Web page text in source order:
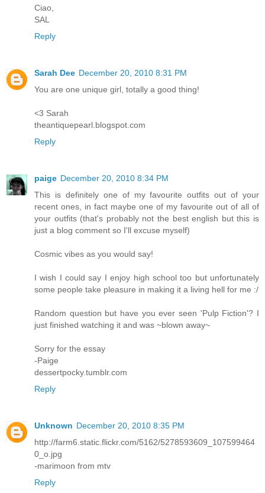
Ciao,
SAL
Reply
Sarah Dee December 20, 2010 8:31 PM
You are one unique girl, totally a good thing!
<3 Sarah
theantiquepearl.blogspot.com
Reply
paige December 20, 2010 8:34 PM
This is definitely one of my favourite outfits out of your
recent ones, in fact maybe one of my favourite out of all of
your outfits (that's probably not the best english but this is
just a blog comment so I'll excuse myself)
Cosmic vibes as you would say!
I wish I could say I enjoy high school too but unfortunately
some people take pleasure in making it a living hell for me :/
Random question but have you ever seen 'Pulp Fiction'? I
just finished watching it and was ~blown away~
Sorry for the essay
-Paige
dessertpocky.tumblr.com
Reply
Unknown December 20, 2010 8:35 PM
http://farm6.static.flickr.com/5162/5278593609_107599464
0_o.jpg
-marimoon from mtv
Reply